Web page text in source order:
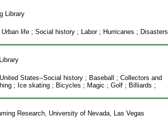
Library
life ; Social history ; Labor ; Hurricanes ; Disasters
States--Social history ; Baseball ; Collectors and
; Ice skating ; Bicycles ; Magic ; Golf ; Billiards ;
Research, University of Nevada, Las Vegas